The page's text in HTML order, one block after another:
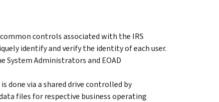
controls associated with the IRS
identify and verify the identity of each user.
System Administrators and EOAD
done via a shared drive controlled by
files for respective business operating